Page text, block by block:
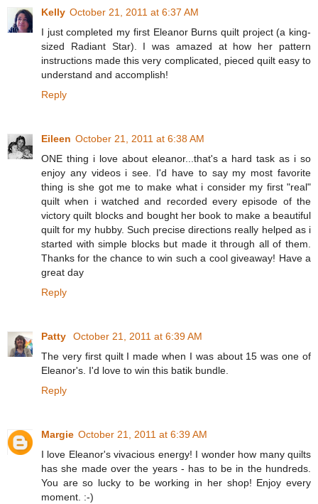
Kelly October 21, 2011 at 6:37 AM
I just completed my first Eleanor Burns quilt project (a king-
sized Radiant Star). I was amazed at how her pattern
instructions made this very complicated, pieced quilt easy to
understand and accomplish!
Reply
Eileen October 21, 2011 at 6:38 AM
ONE thing i love about eleanor...that's a hard task as i so
enjoy any videos i see. I'd have to say my most favorite
thing is she got me to make what i consider my first "real"
quilt when i watched and recorded every episode of the
victory quilt blocks and bought her book to make a beautiful
quilt for my hubby. Such precise directions really helped as i
started with simple blocks but made it through all of them.
Thanks for the chance to win such a cool giveaway! Have a
great day
Reply
Patty
October 21, 2011 at 6:39 AM
The very first quilt I made when I was about 15 was one of
Eleanor's. I'd love to win this batik bundle.
Reply
Margie October 21, 2011 at 6:39 AM
I love Eleanor's vivacious energy! I wonder how many quilts
has she made over the years - has to be in the hundreds.
You are so lucky to be working in her shop! Enjoy every
moment. :-)